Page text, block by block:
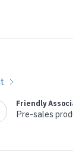
Friendly
Pre-sales